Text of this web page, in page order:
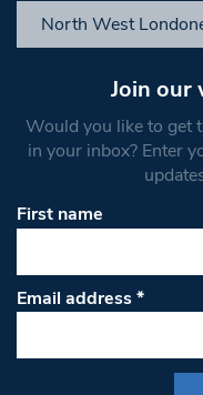
North West
Join our
Would you like to get
in your inbox? Enter
First name
Email address*